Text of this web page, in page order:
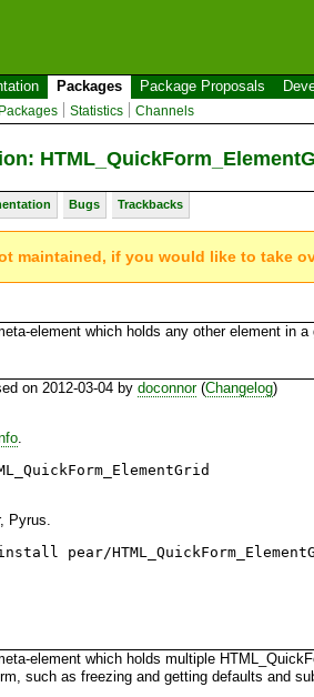
Packages Package Proposals
Statistics Channels
Bugs Trackbacks
maintained, if you would like to take
element which holds any other element in a
on 2012-03-04 by doconnor(Changelog)
.
Pyrus.
pear/
element which holds multiple
such as freezing and getting defaults and